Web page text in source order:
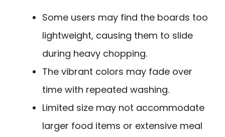
Some users may find the boards too
lightweight, causing them to slide
during heavy chopping.
The vibrant colors may fade over
time with repeated washing.
Limited size may not accommodate
larger food items or extensive meal